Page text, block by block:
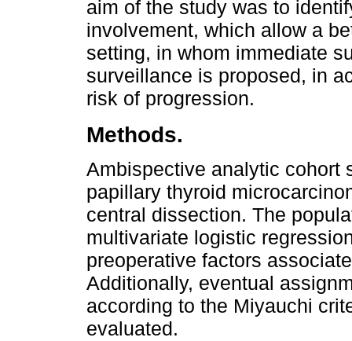
aim of the study was to
involvement, which allow a
setting, in whom immediate
surveillance is proposed, in
risk of progression.
Methods.
Ambispective analytic cohort
papillary thyroid
central dissection. The
multivariate logistic
preoperative factors
Additionally, eventual
according to the Miyauchi
evaluated.